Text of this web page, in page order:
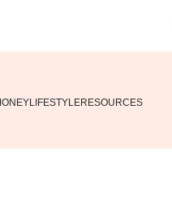
LIFESTYLERESOURCES